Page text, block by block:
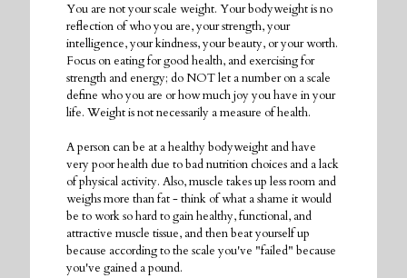
You are not your scale weight. Your bodyweight is no
reflection of who you are, your strength, your
intelligence, your kindness, your beauty, or your worth.
Focus on eating for good health, and exercising for
strength and energy; do NOT let a number on a scale
define who you are or how much joy you have in your
life. Weight is not necessarily a measure of health.
A person can be at a healthy bodyweight and have
very poor health due to bad nutrition choices and a lack
of physical activity. Also, muscle takes up less room and
weighs more than fat - think of what a shame it would
be to work so hard to gain healthy, functional, and
attractive muscle tissue, and then beat yourself up
because according to the scale you've "failed" because
you've gained a pound.